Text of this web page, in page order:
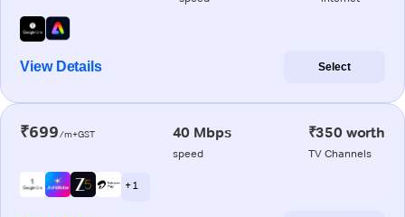
View Details Select
₹699/m+GST 40 Mbps
speed
₹350 worth
TV Channels
+ 1